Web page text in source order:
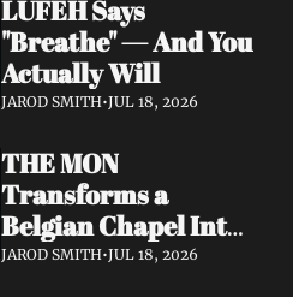
LUFEH Says
"Breathe" — And You
Actually Will
JAROD SMITH•JUL 18, 2026
THE MON
Transforms a
Belgian Chapel Into
Pure Sound —
JAROD SMITH•JUL 18, 2026